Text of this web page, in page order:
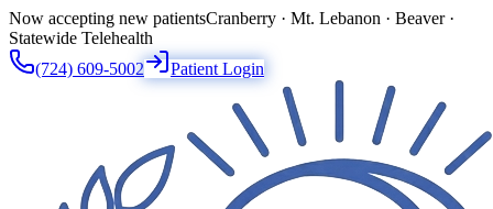
Now accepting new patientsCranberry · Mt. Lebanon · Beaver ·
Statewide Telehealth
(724) 609-5002
Patient Login